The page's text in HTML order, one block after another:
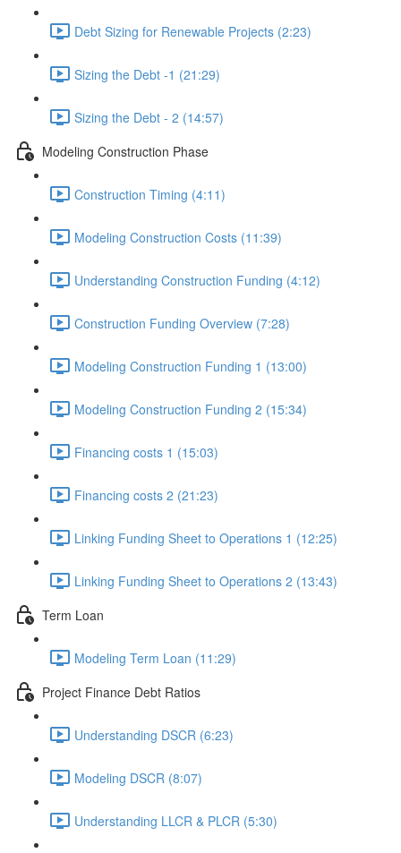
Debt Sizing for Renewable Projects (2:23)
Sizing the Debt -1 (21:29)
Sizing the Debt - 2 (14:57)
Modeling Construction Phase
Construction Timing (4:11)
Modeling Construction Costs (11:39)
Understanding Construction Funding (4:12)
Construction Funding Overview (7:28)
Modeling Construction Funding 1 (13:00)
Modeling Construction Funding 2 (15:34)
Financing costs 1 (15:03)
Financing costs 2 (21:23)
Linking Funding Sheet to Operations 1 (12:25)
Linking Funding Sheet to Operations 2 (13:43)
Term Loan
Modeling Term Loan (11:29)
Project Finance Debt Ratios
Understanding DSCR (6:23)
Modeling DSCR (8:07)
Understanding LLCR & PLCR (5:30)